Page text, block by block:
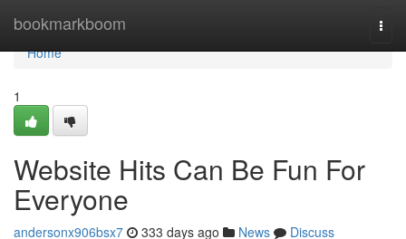
bookmarkboom
Home
Home
1
Website Hits Can Be Fun For
Everyone
andersonx906bsx7 333 days ago News
Discuss